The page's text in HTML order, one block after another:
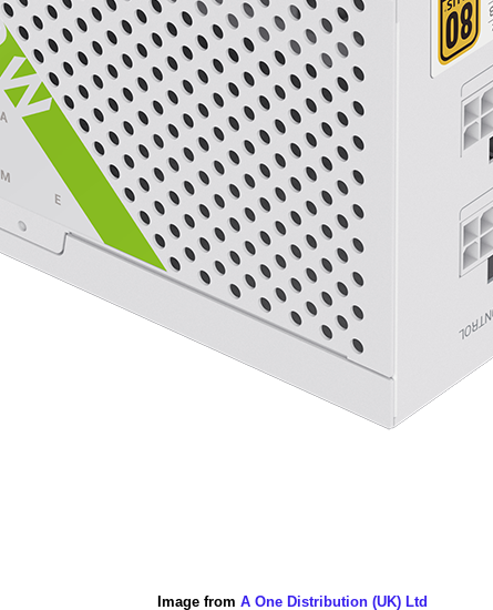
Image from A One Distribution (UK) Ltd